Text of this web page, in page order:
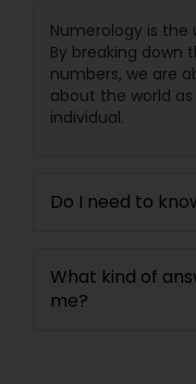
Numerology is the
By breaking down
numbers, we are
about the world as
individual.
Do I need to
What kind of
me?